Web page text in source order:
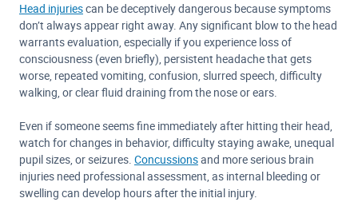
Head injuriescan be deceptively dangerous because symptoms
don’t always appear right away. Any significant blow to the head
warrants evaluation, especially if you experience loss of
consciousness (even briefly), persistent headache that gets
worse, repeated vomiting, confusion, slurred speech, difficulty
walking, or clear fluid draining from the nose or ears.
Even if someone seems fine immediately after hitting their head,
watch for changes in behavior, difficulty staying awake, unequal
pupil sizes, or seizures. Concussionsand more serious brain
injuries need professional assessment, as internal bleeding or
swelling can develop hours after the initial injury.